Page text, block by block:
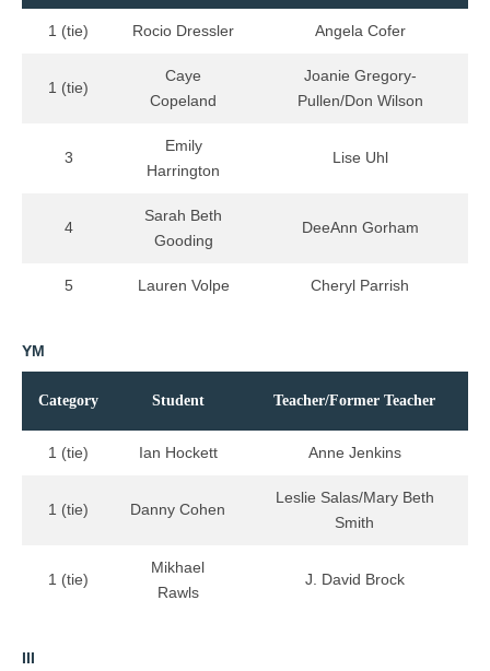
1 (tie) Rocio Dressler Angela Cofer
1 (tie)
Caye
Copeland
Joanie Gregory-
Pullen/Don Wilson
3
Emily
Harrington
Lise Uhl
4
Sarah Beth
Gooding
DeeAnn Gorham
5 Lauren Volpe Cheryl Parrish
YM
Category Student Teacher/Former Teacher
1 (tie) Ian Hockett Anne Jenkins
1 (tie) Danny Cohen
Leslie Salas/Mary Beth
Smith
1 (tie)
Mikhael
Rawls
J. David Brock
III